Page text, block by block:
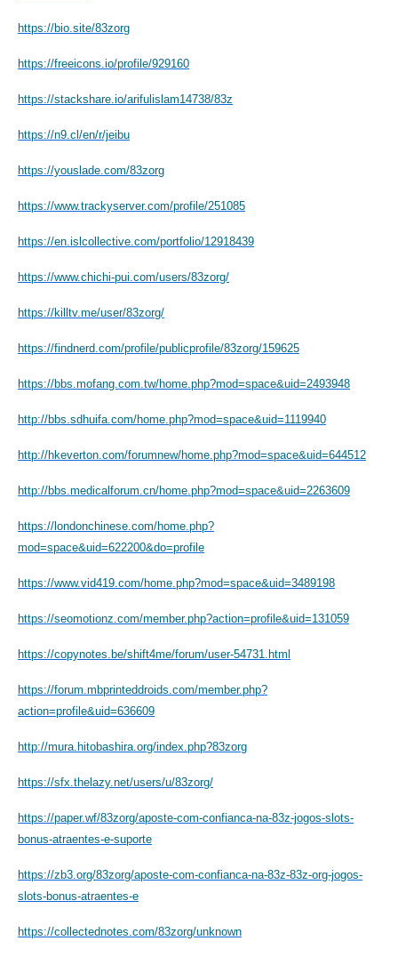
https://bio.site/83zorg
https://freeicons.io/profile/929160
https://stackshare.io/arifulislam14738/83z
https://n9.cl/en/r/jeibu
https://youslade.com/83zorg
https://www.trackyserver.com/profile/251085
https://en.islcollective.com/portfolio/12918439
https://www.chichi-pui.com/users/83zorg/
https://killtv.me/user/83zorg/
https://findnerd.com/profile/publicprofile/83zorg/159625
https://bbs.mofang.com.tw/home.php?mod=space&uid=2493948
http://bbs.sdhuifa.com/home.php?mod=space&uid=1119940
http://hkeverton.com/forumnew/home.php?mod=space&uid=644512
http://bbs.medicalforum.cn/home.php?mod=space&uid=2263609
https://londonchinese.com/home.php?
mod=space&uid=622200&do=profile
https://www.vid419.com/home.php?mod=space&uid=3489198
https://seomotionz.com/member.php?action=profile&uid=131059
https://copynotes.be/shift4me/forum/user-54731.html
https://forum.mbprinteddroids.com/member.php?
action=profile&uid=636609
http://mura.hitobashira.org/index.php?83zorg
https://sfx.thelazy.net/users/u/83zorg/
https://paper.wf/83zorg/aposte-com-confianca-na-83z-jogos-slots-
bonus-atraentes-e-suporte
https://zb3.org/83zorg/aposte-com-confianca-na-83z-83z-org-jogos-
slots-bonus-atraentes-e
https://collectednotes.com/83zorg/unknown